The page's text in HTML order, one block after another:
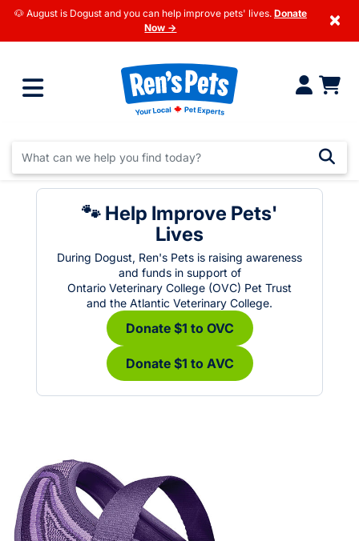
🐶 August is Dogust and you can help improve pets' lives. Donate
Now →
×
🐾 Help Improve Pets'
Lives
During Dogust, Ren's Pets is raising awareness
and funds in support of
Ontario Veterinary College (OVC) Pet Trust
and the Atlantic Veterinary College.
Donate $1 to OVC
Donate $1 to AVC